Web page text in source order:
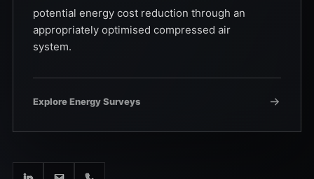
potential energy cost reduction through an
appropriately optimised compressed air
system.
Explore Energy Surveys